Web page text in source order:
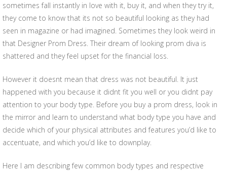
sometimes fall instantly in love with it, buy it, and when they try it,
they come to know that its not so beautiful looking as they had
seen in magazine or had imagined. Sometimes they look weird in
that Designer Prom Dress. Their dream of looking prom diva is
shattered and they feel upset for the financial loss.
However it doesnt mean that dress was not beautiful. It just
happened with you because it didnt fit you well or you didnt pay
attention to your body type. Before you buy a prom dress, look in
the mirror and learn to understand what body type you have and
decide which of your physical attributes and features you’d like to
accentuate, and which you’d like to downplay.
Here I am describing few common body types and respective